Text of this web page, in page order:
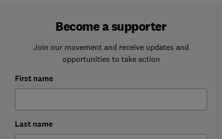
Become a supporter
Join our movement and receive updates and
opportunities to take action
First name
Last name